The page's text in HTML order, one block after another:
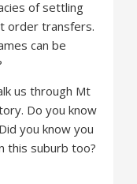
of settling
order transfers.
can be
us through Mt
Do you know
you know you
this suburb too?